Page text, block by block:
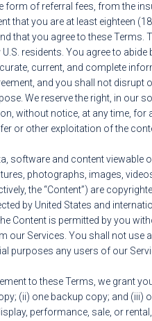
form of referral fees, from the
that you are at least eighteen
that you agree to these
residents. You agree to
current, and complete
and you shall not
We reserve the right, in our
without notice, at any time, for
or other exploitation of the
software and content viewable
photographs, images,
the “Content”) are
by United States and
Content is permitted by you
our Services. You shall not
purposes any users of our
to these Terms, we grant
(ii) one backup copy; and
performance, sale, or